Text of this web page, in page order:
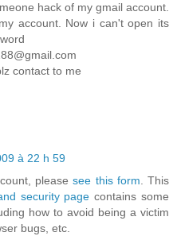
hack of my gmail account.
account. Now i can't open its
contact to me
à 22 h 59
pleasesee this form . This
security page contains some
how to avoid being a victim
bugs, etc.